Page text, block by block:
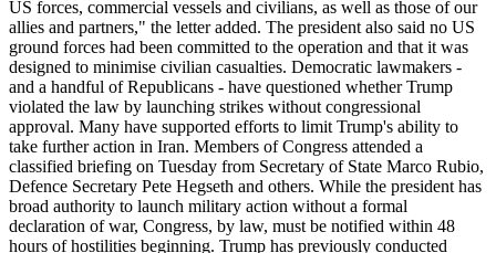
US forces, commercial vessels and civilians, as well as those of our
allies and partners," the letter added. The president also said no US
ground forces had been committed to the operation and that it was
designed to minimise civilian casualties. Democratic lawmakers -
and a handful of Republicans - have questioned whether Trump
violated the law by launching strikes without congressional
approval. Many have supported efforts to limit Trump's ability to
take further action in Iran. Members of Congress attended a
classified briefing on Tuesday from Secretary of State Marco Rubio,
Defence Secretary Pete Hegseth and others. While the president has
broad authority to launch military action without a formal
declaration of war, Congress, by law, must be notified within 48
hours of hostilities beginning. Trump has previously conducted